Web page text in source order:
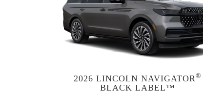
2026 LINCOLN NAVIGATOR®
BLACK LABEL™